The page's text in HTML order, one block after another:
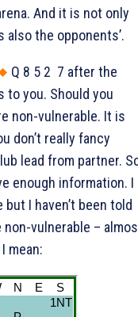
And it is not only
the opponents’.
Q 8 5 2 7 after the
to you. Should you
non-vulnerable. It is
don’t really fancy
lead from partner.
enough information. I
I haven’t been told
vulnerable –
mean: